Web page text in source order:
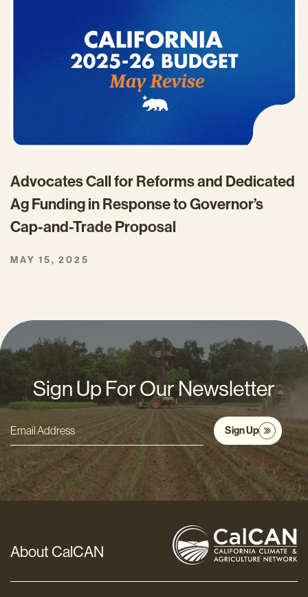
Advocates Call for Reforms and Dedicated
Ag Funding in Response to Governor’s
Cap-and-Trade Proposal
MAY 15, 2025
Sign Up For Our Newsletter
Email
Address
*
Sign Up
About CalCAN